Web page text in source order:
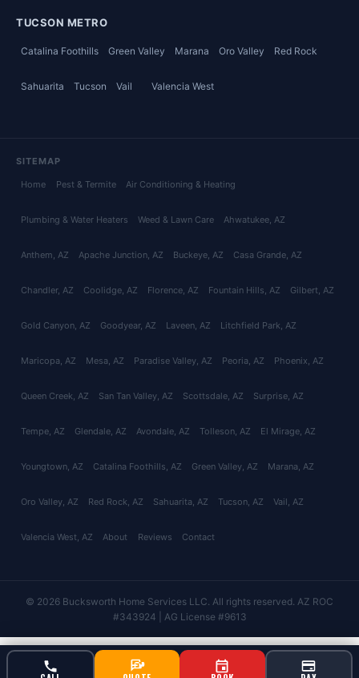
TUCSON METRO
Catalina Foothills Green Valley Marana Oro Valley Red Rock
Sahuarita Tucson Vail Valencia West
SITEMAP
Home Pest & Termite Air Conditioning & Heating
Plumbing & Water Heaters Weed & Lawn Care Ahwatukee, AZ
Anthem, AZ Apache Junction, AZ Buckeye, AZ Casa Grande, AZ
Chandler, AZ Coolidge, AZ Florence, AZ Fountain Hills, AZ Gilbert, AZ
Gold Canyon, AZ Goodyear, AZ Laveen, AZ Litchfield Park, AZ
Maricopa, AZ Mesa, AZ Paradise Valley, AZ Peoria, AZ Phoenix, AZ
Queen Creek, AZ San Tan Valley, AZ Scottsdale, AZ Surprise, AZ
Tempe, AZ Glendale, AZ Avondale, AZ Tolleson, AZ El Mirage, AZ
Youngtown, AZ Catalina Foothills, AZ Green Valley, AZ Marana, AZ
Oro Valley, AZ Red Rock, AZ Sahuarita, AZ Tucson, AZ Vail, AZ
Valencia West, AZ About Reviews Contact
© 2026 Bucksworth Home Services LLC. All rights reserved. AZ ROC
#343924 | AG License #9613